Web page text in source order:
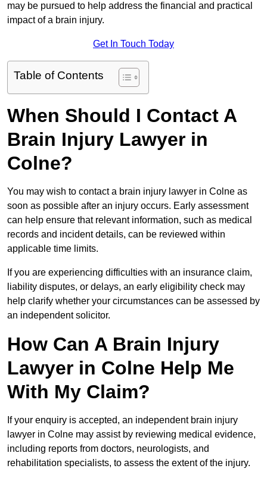
may be pursued to help address the financial and practical
impact of a brain injury.
Get In Touch Today
Table of Contents
When Should I Contact A
Brain Injury Lawyer in
Colne?
You may wish to contact a brain injury lawyer in Colne as
soon as possible after an injury occurs. Early assessment
can help ensure that relevant information, such as medical
records and incident details, can be reviewed within
applicable time limits.
If you are experiencing difficulties with an insurance claim,
liability disputes, or delays, an early eligibility check may
help clarify whether your circumstances can be assessed by
an independent solicitor.
How Can A Brain Injury
Lawyer in Colne Help Me
With My Claim?
If your enquiry is accepted, an independent brain injury
lawyer in Colne may assist by reviewing medical evidence,
including reports from doctors, neurologists, and
rehabilitation specialists, to assess the extent of the injury.